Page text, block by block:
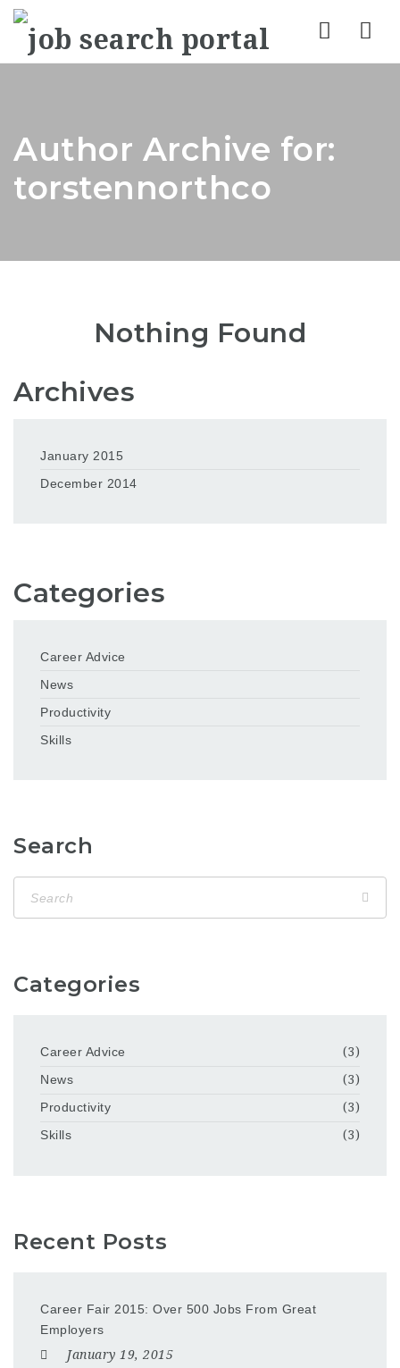
Author Archive for:
torstennorthco
Nothing Found
Archives
January 2015
December 2014
Categories
Career Advice
News
Productivity
Skills
Search
Categories
Career Advice
(3)
News
(3)
Productivity
(3)
Skills
(3)
Recent Posts
Career Fair 2015: Over 500 Jobs From Great
Employers
January 19, 2015